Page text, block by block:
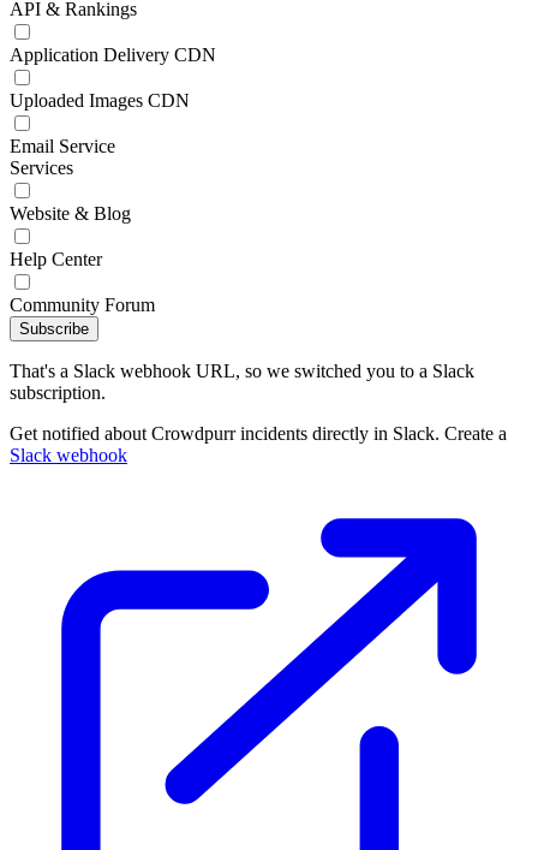
API & Rankings
Application Delivery CDN
Uploaded Images CDN
Email Service
Services
Website & Blog
Help Center
Community Forum
Subscribe
That's a Slack webhook URL, so we switched you to a Slack
subscription.
Get notified about Crowdpurr incidents directly in Slack. Create a
Slack webhook